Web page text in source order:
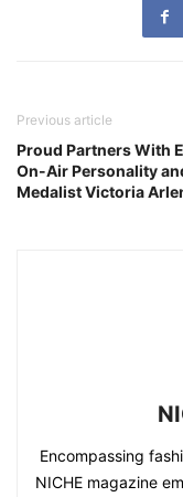
Previous article
Proud Partners With
On-Air Personality
Medalist Victoria
Encompassing
NICHE magazine